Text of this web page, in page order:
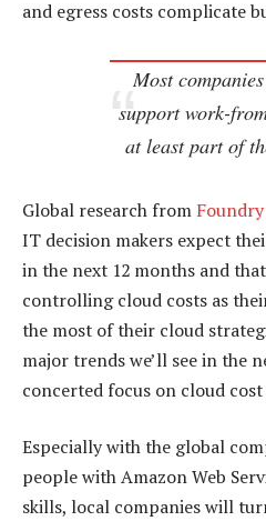
and egress costs complicate
Most
support work-
at least part of
Global research from Foundry
IT decision makers expect
in the next 12 months and
controlling cloud costs as
the most of their cloud
major trends we’ll see in the
concerted focus on cloud
Especially with the global
people with Amazon Web
skills, local companies will